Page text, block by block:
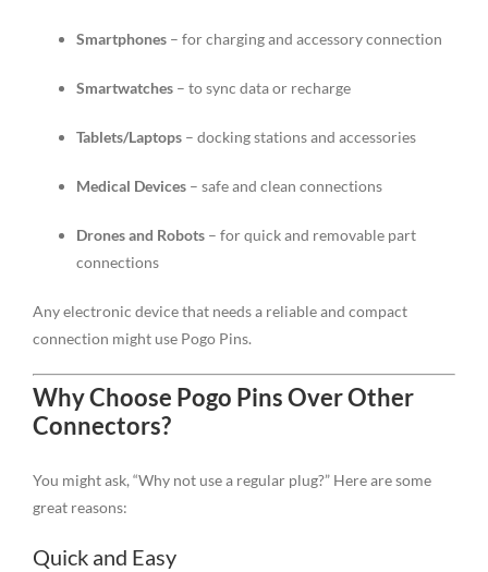
Smartphones – for charging and accessory connection
Smartwatches – to sync data or recharge
Tablets/Laptops – docking stations and accessories
Medical Devices – safe and clean connections
Drones and Robots – for quick and removable part
connections
Any electronic device that needs a reliable and compact
connection might use Pogo Pins.
Why Choose Pogo Pins Over Other
Connectors?
You might ask, “Why not use a regular plug?” Here are some
great reasons:
Quick and Easy